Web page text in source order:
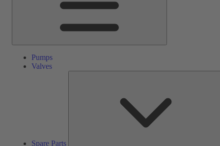
Pumps
Valves
Spare Parts